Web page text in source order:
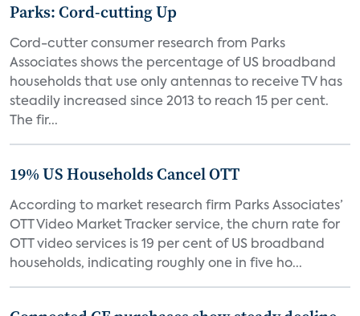
Parks: Cord-cutting Up
Cord-cutter consumer research from Parks
Associates shows the percentage of US broadband
households that use only antennas to receive TV has
steadily increased since 2013 to reach 15 per cent.
The fir...
19% US Households Cancel OTT
According to market research firm Parks Associates’
OTT Video Market Tracker service, the churn rate for
OTT video services is 19 per cent of US broadband
households, indicating roughly one in five ho...